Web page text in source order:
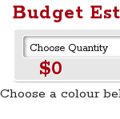
Budget
$0
Choose a colour